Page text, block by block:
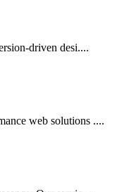
driven desi....
web solutions ....